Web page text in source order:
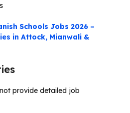
Schools Jobs 2026 –
in Attock, Mianwali &
provide detailed job